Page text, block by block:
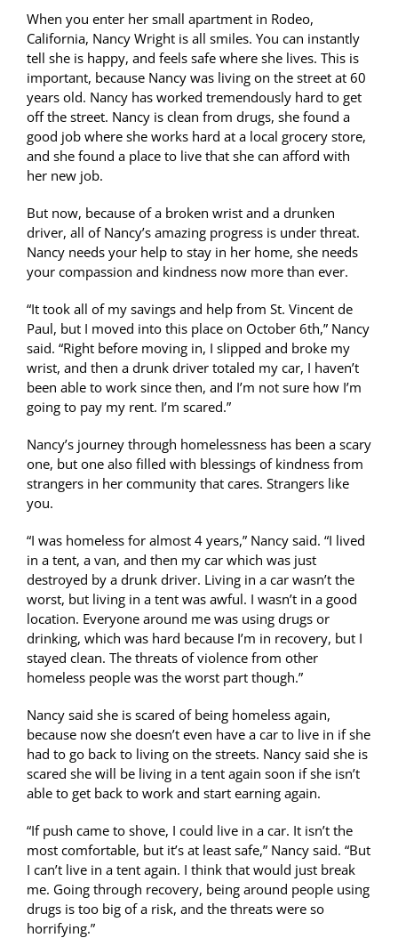
When you enter her small apartment in Rodeo,
California, Nancy Wright is all smiles. You can instantly
tell she is happy, and feels safe where she lives. This is
important, because Nancy was living on the street at 60
years old. Nancy has worked tremendously hard to get
off the street. Nancy is clean from drugs, she found a
good job where she works hard at a local grocery store,
and she found a place to live that she can afford with
her new job.
But now, because of a broken wrist and a drunken
driver, all of Nancy’s amazing progress is under threat.
Nancy needs your help to stay in her home, she needs
your compassion and kindness now more than ever.
“It took all of my savings and help from St. Vincent de
Paul, but I moved into this place on October 6th,” Nancy
said. “Right before moving in, I slipped and broke my
wrist, and then a drunk driver totaled my car, I haven’t
been able to work since then, and I’m not sure how I’m
going to pay my rent. I’m scared.”
Nancy’s journey through homelessness has been a scary
one, but one also filled with blessings of kindness from
strangers in her community that cares. Strangers like
you.
“I was homeless for almost 4 years,” Nancy said. “I lived
in a tent, a van, and then my car which was just
destroyed by a drunk driver. Living in a car wasn’t the
worst, but living in a tent was awful. I wasn’t in a good
location. Everyone around me was using drugs or
drinking, which was hard because I’m in recovery, but I
stayed clean. The threats of violence from other
homeless people was the worst part though.”
Nancy said she is scared of being homeless again,
because now she doesn’t even have a car to live in if she
had to go back to living on the streets. Nancy said she is
scared she will be living in a tent again soon if she isn’t
able to get back to work and start earning again.
“If push came to shove, I could live in a car. It isn’t the
most comfortable, but it’s at least safe,” Nancy said. “But
I can’t live in a tent again. I think that would just break
me. Going through recovery, being around people using
drugs is too big of a risk, and the threats were so
horrifying.”